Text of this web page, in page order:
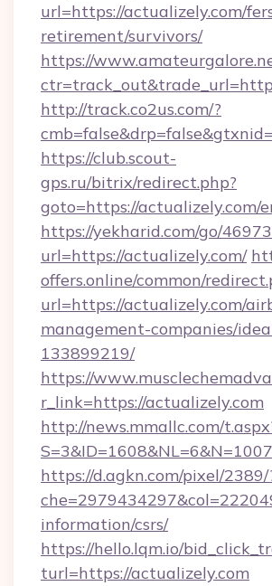
url=https://actualizely.com/
retirement/survivors/
https://
http://track.co2us.com/?
https://club.scout-
gps.ru/bitrix/redirect.php?
goto=https://actualizely.com/
https://yekharid.com/go/
url=https://actualizely.com/
offers.online/common/
url=https://actualizely.com/
management-companies/
133899219/
https://
r_link=https://actualizely.com
http://news.mmallc.com/
https://d.agkn.com/pixel/2389/
information/csrs/
https://hello.lqm.io/
turl=https://actualizely.com